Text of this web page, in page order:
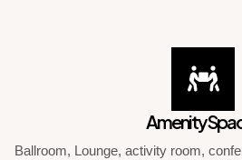
Amenity
Ballroom, Lounge, activity room,